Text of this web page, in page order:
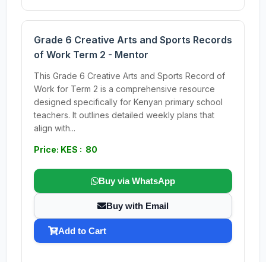
Grade 6 Creative Arts and Sports Records
of Work Term 2 - Mentor
This Grade 6 Creative Arts and Sports Record of
Work for Term 2 is a comprehensive resource
designed specifically for Kenyan primary school
teachers. It outlines detailed weekly plans that
align with...
Price: KES : 80
Buy via WhatsApp
Buy with Email
Add to Cart